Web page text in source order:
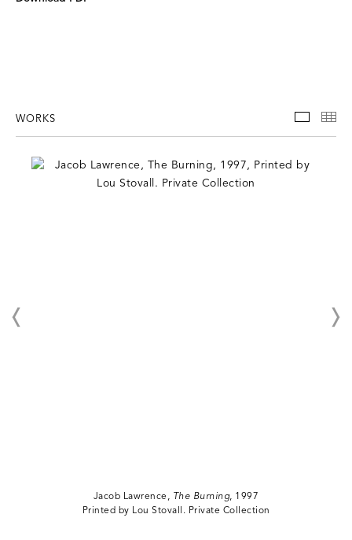
WORKS WORKS
Jacob Lawrence, The Burning, 1997
Printed by Lou Stovall. Private Collection